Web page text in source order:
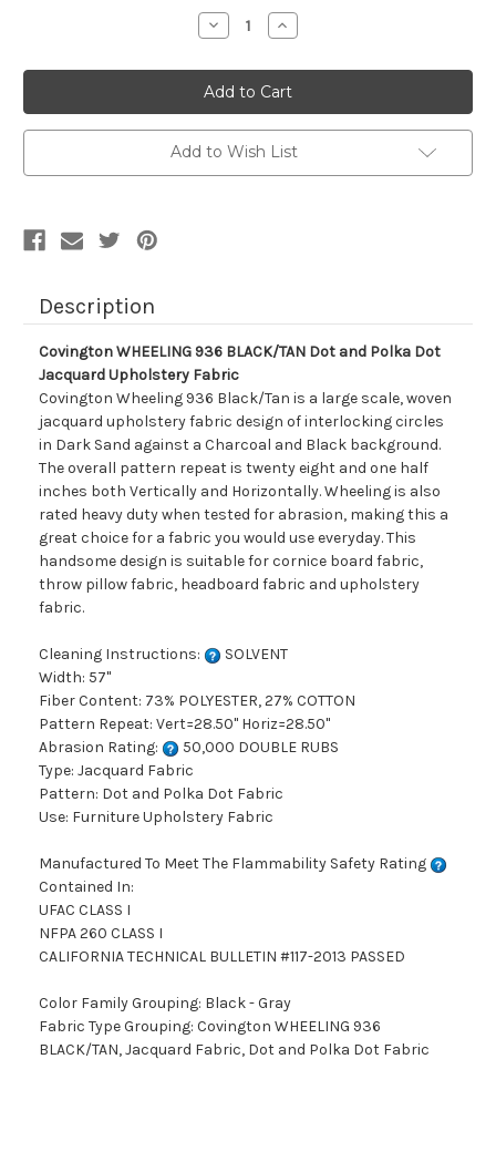
Decrease
Quantity
6734116
Covington
WHEELING
936
BLACK/TAN
Dot
and
Polka
Increase
Quantity
6734116
Covington
WHEELING
936
BLACK/TAN
Dot
and
Polka
Add to Wish List
Description
Covington WHEELING 936 BLACK/TAN Dot and Polka Dot
Jacquard Upholstery Fabric
Covington Wheeling 936 Black/Tan is a large scale, woven
jacquard upholstery fabric design of interlocking circles
in Dark Sand against a Charcoal and Black background.
The overall pattern repeat is twenty eight and one half
inches both Vertically and Horizontally. Wheeling is also
rated heavy duty when tested for abrasion, making this a
great choice for a fabric you would use everyday. This
handsome design is suitable for cornice board fabric,
throw pillow fabric, headboard fabric and upholstery
fabric.
Cleaning Instructions:
SOLVENT
Width: 57"
Fiber Content: 73% POLYESTER, 27% COTTON
Pattern Repeat: Vert=28.50" Horiz=28.50"
Abrasion Rating:
50,000 DOUBLE RUBS
Type: Jacquard Fabric
Pattern: Dot and Polka Dot Fabric
Use: Furniture Upholstery Fabric
Manufactured To Meet The Flammability Safety Rating
Contained In:
UFAC CLASS I
NFPA 260 CLASS I
CALIFORNIA TECHNICAL BULLETIN #117-2013 PASSED
Color Family Grouping: Black - Gray
Fabric Type Grouping: Covington WHEELING 936
BLACK/TAN, Jacquard Fabric, Dot and Polka Dot Fabric